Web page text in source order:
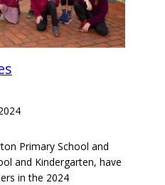
Primary School and
and Kindergarten, have
in the 2024